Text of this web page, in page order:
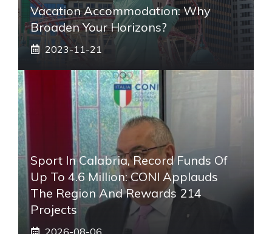
Vacation Accommodation: Why
Broaden Your Horizons?
2023-11-21
Sport In Calabria, Record Funds Of
Up To 4.6 Million: CONI Applauds
The Region And Rewards 214
Projects
2026-08-06